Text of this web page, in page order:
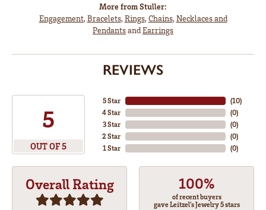
More from Stuller:
Engagement, Bracelets, Rings, Chains, Necklaces and
PendantsandEarrings
REVIEWS
5
OUT OF 5
5 Star
4 Star
3 Star
2 Star
1 Star
(10)
(0)
(0)
(0)
(0)
Overall Rating 100%
of recent buyers
gave Leitzel's Jewelry 5 stars